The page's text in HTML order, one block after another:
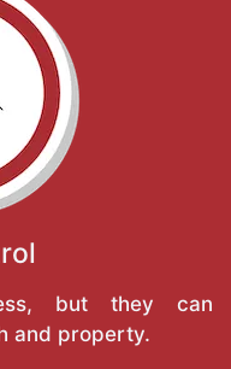
but they can
and property.